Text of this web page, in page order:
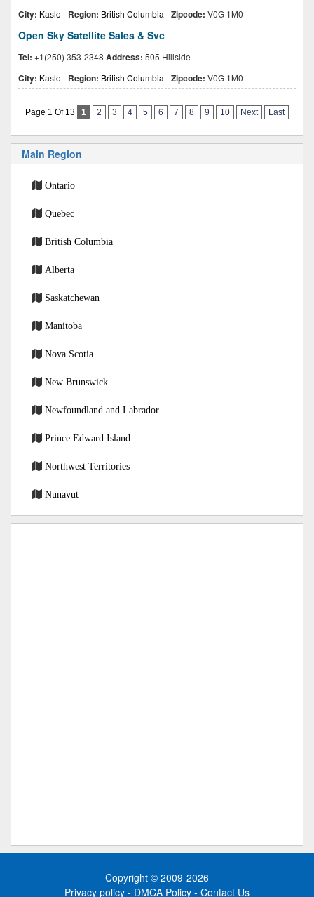
City: Kaslo - Region: British Columbia -Zipcode: V0G 1M0
Open Sky Satellite Sales & Svc
Tel: +1(250) 353-2348 Address: 505 Hillside
City: Kaslo - Region: British Columbia -Zipcode: V0G 1M0
Page 1 Of 13 1 2 3 4 5 6 7 8 9 10 Next Last
Main Region
Ontario
Quebec
British Columbia
Alberta
Saskatchewan
Manitoba
Nova Scotia
New Brunswick
Newfoundland and Labrador
Prince Edward Island
Northwest Territories
Nunavut
Copyright © 2009-2026
Privacy policy - DMCA Policy - Contact Us